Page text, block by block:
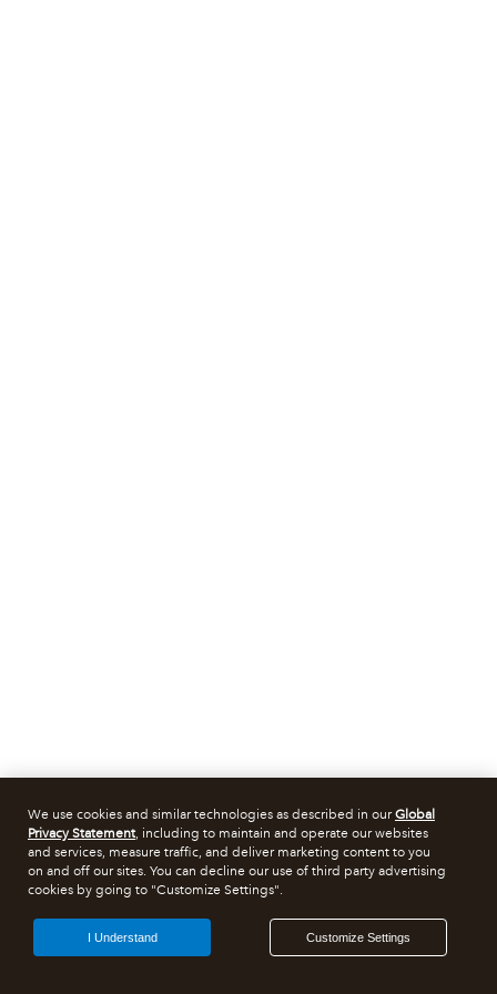
We use cookies and similar technologies as described in ourGlobal
Privacy Statement, including to maintain and operate our websites
and services, measure traffic, and deliver marketing content to you
on and off our sites. You can decline our use of third party advertising
cookies by going to "Customize Settings".
Customize Settings
I Understand